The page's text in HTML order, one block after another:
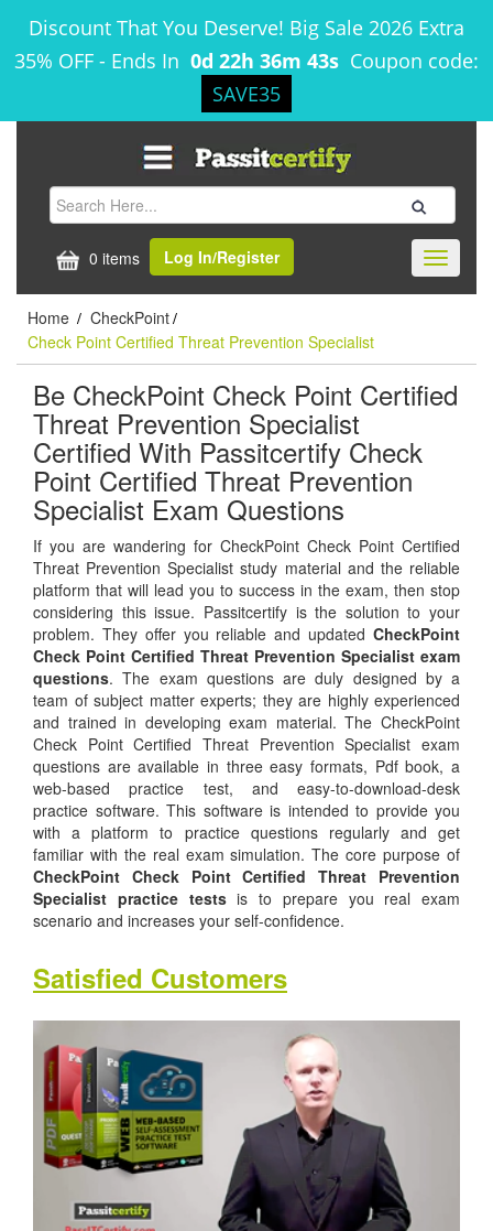
Discount That You Deserve! Big Sale 2026 Extra
35% OFF - Ends In 0d 22h 36m 43s Coupon code:
SAVE35
0 items Log In/Register
Toggle
Home / CheckPoint /
Check Point Certified Threat Prevention Specialist
Be CheckPoint Check Point Certified
Threat Prevention Specialist
Certified With Passitcertify Check
Point Certified Threat Prevention
Specialist Exam Questions
If you are wandering for CheckPoint Check Point Certified
Threat Prevention Specialist study material and the reliable
platform that will lead you to success in the exam, then stop
considering this issue. Passitcertify is the solution to your
problem. They offer you reliable and updated CheckPoint
Check Point Certified Threat Prevention Specialist exam
questions. The exam questions are duly designed by a
team of subject matter experts; they are highly experienced
and trained in developing exam material. The CheckPoint
Check Point Certified Threat Prevention Specialist exam
questions are available in three easy formats, Pdf book, a
web-based practice test, and easy-to-download-desk
practice software. This software is intended to provide you
with a platform to practice questions regularly and get
familiar with the real exam simulation. The core purpose of
CheckPoint Check Point Certified Threat Prevention
Specialist practice testsis to prepare you real exam
scenario and increases your self-confidence.
Satisfied Customers